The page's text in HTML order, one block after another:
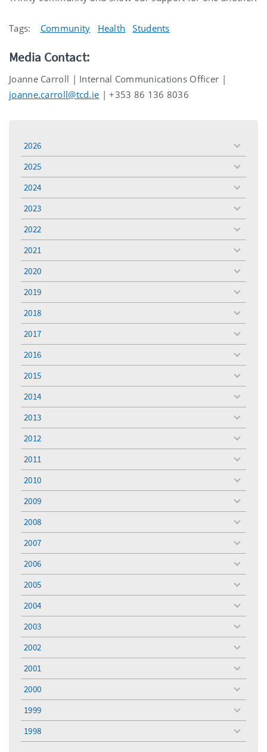
Tags: Community Health Students
Media Contact:
Joanne Carroll | Internal Communications Officer |
joanne.carroll@tcd.ie | +353 86 136 8036
2026
toggle
menu
2025
toggle
menu
2024
toggle
menu
2023
toggle
menu
2022
toggle
menu
2021
toggle
menu
2020
toggle
menu
2019
toggle
menu
2018
toggle
menu
2017
toggle
menu
2016
toggle
menu
2015
toggle
menu
2014
toggle
menu
2013
toggle
menu
2012
toggle
menu
2011
toggle
menu
2010
toggle
menu
2009
toggle
menu
2008
toggle
menu
2007
toggle
menu
2006
toggle
menu
2005
toggle
menu
2004
toggle
menu
2003
toggle
menu
2002
toggle
menu
2001
toggle
menu
2000
toggle
menu
1999
toggle
menu
1998
toggle
menu